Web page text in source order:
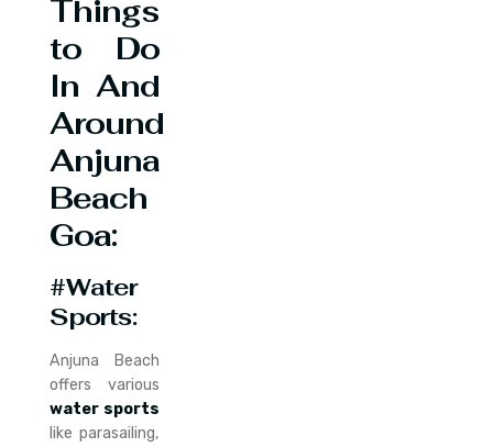
Things
to Do
In And
Around
Anjuna
Beach
Goa:
#Water
Sports:
Anjuna Beach
offers various
water sports
like parasailing,